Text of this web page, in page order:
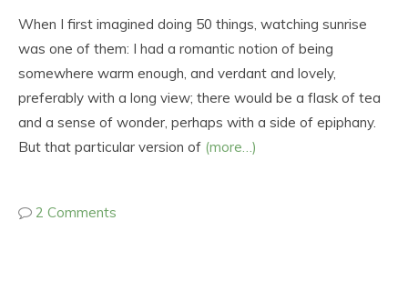
When I first imagined doing 50 things, watching sunrise
was one of them: I had a romantic notion of being
somewhere warm enough, and verdant and lovely,
preferably with a long view; there would be a flask of tea
and a sense of wonder, perhaps with a side of epiphany.
But that particular version of (more…)
2 Comments